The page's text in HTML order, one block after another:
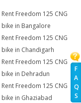
F
A
Q
S
Rent Freedom 125 CNG
bike in Bangalore
Rent Freedom 125 CNG
bike in Chandigarh
Rent Freedom 125 CNG
bike in Dehradun
Rent Freedom 125 CNG
bike in Ghaziabad